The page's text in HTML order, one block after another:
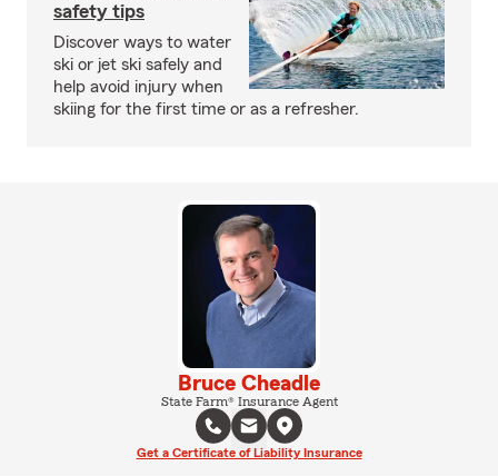
safety tips
Discover ways to water
ski or jet ski safely and
help avoid injury when
skiing for the first time or as a refresher.
Bruce Cheadle
State Farm® Insurance Agent
Get a Certificate of Liability Insurance